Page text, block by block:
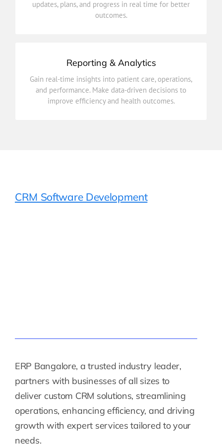
updates, plans, and progress in real time for better
outcomes.
Connect healthcare providers across departments to
Reporting & Analytics
Gain real-time insights into patient care, operations,
and performance. Make data-driven decisions to
improve efficiency and health outcomes.
Reporting & Analytics
Gain real-time insights into patient care, operations,
and performance. Make data-driven decisions to
improve efficiency and health outcomes.
CRM Software Development
ERP Bangalore, a trusted industry leader,
partners with businesses of all sizes to
deliver custom CRM solutions, streamlining
operations, enhancing efficiency, and driving
growth with expert services tailored to your
needs.